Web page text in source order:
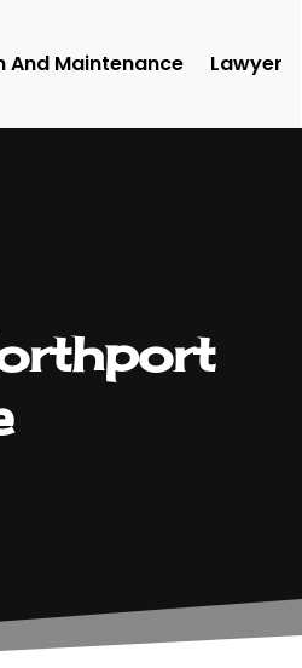
And Maintenance Lawyer